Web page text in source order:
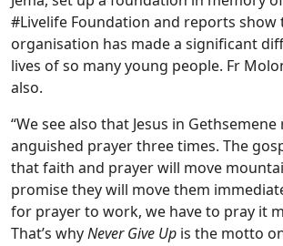
#Livelife Foundation and reports
organisation has made a significant
lives of so many young people. Fr
also.
“We see also that Jesus in
anguished prayer three times. The
that faith and prayer will move
promise they will move them
for prayer to work, we have to pray it
That’s whyNever Give Up is the motto